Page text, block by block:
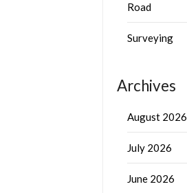
Road
Surveying
Archives
August 2026
July 2026
June 2026